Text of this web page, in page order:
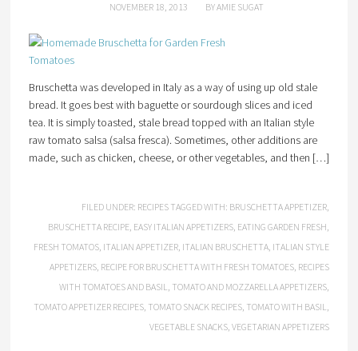
NOVEMBER 18, 2013 BYAMIE SUGAT
Bruschetta was developed in Italy as a way of using up old stale
bread. It goes best with baguette or sourdough slices and iced
tea. It is simply toasted, stale bread topped with an Italian style
raw tomato salsa (salsa fresca). Sometimes, other additions are
made, such as chicken, cheese, or other vegetables, and then […]
FILED UNDER: RECIPES TAGGED WITH: BRUSCHETTA APPETIZER,
BRUSCHETTA RECIPE, EASY ITALIAN APPETIZERS, EATING GARDEN FRESH,
FRESH TOMATOS, ITALIAN APPETIZER, ITALIAN BRUSCHETTA, ITALIAN STYLE
APPETIZERS, RECIPE FOR BRUSCHETTA WITH FRESH TOMATOES, RECIPES
WITH TOMATOES AND BASIL, TOMATO AND MOZZARELLA APPETIZERS,
TOMATO APPETIZER RECIPES, TOMATO SNACK RECIPES, TOMATO WITH BASIL,
VEGETABLE SNACKS,VEGETARIAN APPETIZERS